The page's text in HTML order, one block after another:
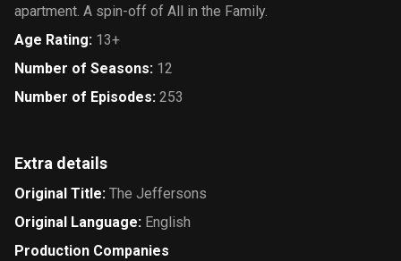
apartment. A spin-off of All in the Family.
Age Rating: 13+
Number of Seasons: 12
Number of Episodes: 253
Extra details
Original Title: The Jeffersons
Original Language: English
Production Companies